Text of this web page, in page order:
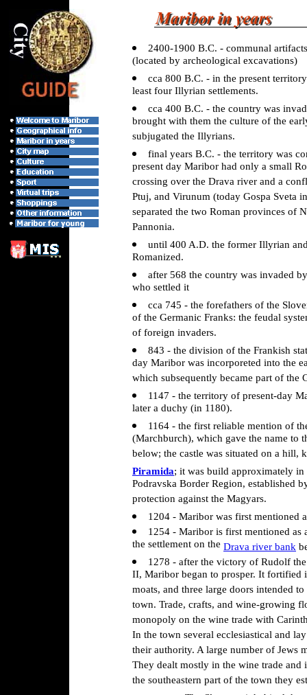
2400-1900 B.C. - communal
(located by archeological excavations)
cca 800 B.C. - in the present
least four Illyrian settlements.
cca 400 B.C. - the country was
brought with them the culture of the
subjugated the Illyrians.
final years B.C. - the territory was
present day Maribor had only a small
crossing over the Drava river and a
Ptuj, and Virunum (today Gospa Sveta
separated the two Roman provinces of
Pannonia.
until 400 A.D. the former Illyrian
Romanized.
after 568 the country was invaded
who settled it
cca 745 - the forefathers of the
of the Germanic Franks: the feudal
of foreign invaders.
843 - the division of the Frankish
day Maribor was incorporeted into the
which subsequently became part of the
1147 - the territory of present-day
later a duchy (in 1180).
1164 - the first reliable mention of
(Marchburch), which gave the name to
below; the castle was situated on a hill,
Piramida; it was build approximately
Podravska Border Region, established
protection against the Magyars.
1204 - Maribor was first mentioned
1254 - Maribor is first mentioned as
the settlement on the Drava river bank
1278 - after the victory of Rudolf
II, Maribor began to prosper. It fortified
moats, and three large doors intended
town. Trade, crafts, and wine-growing
monopoly on the wine trade with
In the town several ecclesiastical and
their authority. A large number of Jews
They dealt mostly in the wine trade and
the southeastern part of the town they